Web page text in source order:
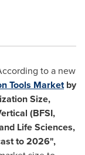
to a new
Tools Marketby
Size,
(BFSI,
Life Sciences,
to 2026",